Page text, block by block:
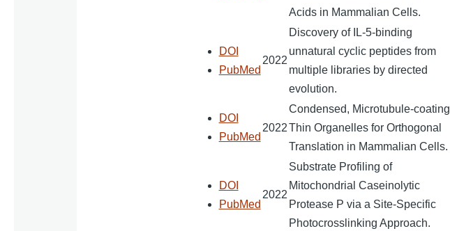
Acids in Mammalian Cells.
DOI
PubMed
2022
Discovery of IL-5-binding
unnatural cyclic peptides from
multiple libraries by directed
evolution.
DOI
PubMed
2022
Condensed, Microtubule-coating
Thin Organelles for Orthogonal
Translation in Mammalian Cells.
DOI
PubMed
2022
Substrate Profiling of
Mitochondrial Caseinolytic
Protease P via a Site-Specific
Photocrosslinking Approach.